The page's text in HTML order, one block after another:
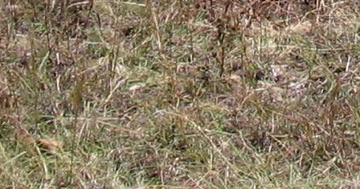
Kamwenge
Kanungu
Kapchorwa
Kasese
Katakwi
Katerere
Kayunga
Kibaale
Kibingo
Kiboga
Kibuku